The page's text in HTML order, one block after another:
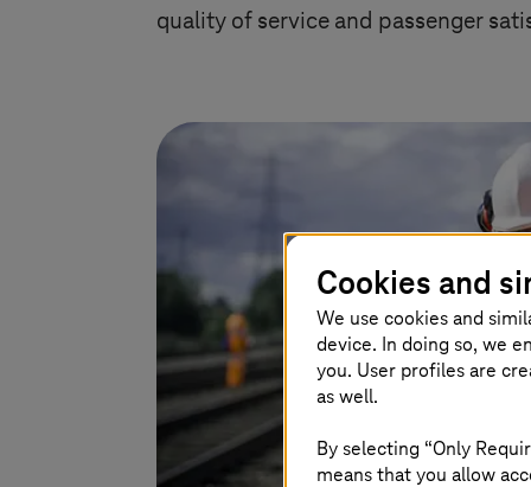
quality of service and passenger
Cookies and
We use cookies and
device. In doing so, we
you. User profiles are
as well.
By selecting “Only
means that you allow